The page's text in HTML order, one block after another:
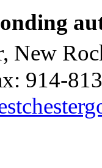
New
914-